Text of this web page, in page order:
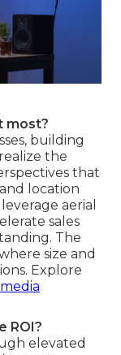
most?
building
the
that
location
aerial
sales
The
size and
Explore
ROI?
elevated